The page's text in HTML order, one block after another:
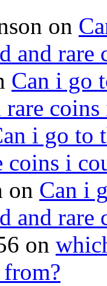
on
and rare
Can i go
rare
i go to
coins i
on Can i
and rare
on